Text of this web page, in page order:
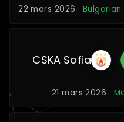
22 mars 2026 ·
CSKA Sofia
21 mars 2026 ·